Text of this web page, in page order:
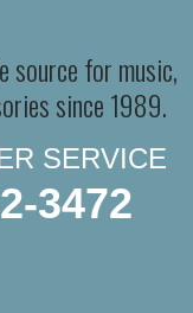
for music,
since 1989.
SERVICE
3472